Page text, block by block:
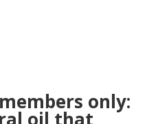
only:
oil that